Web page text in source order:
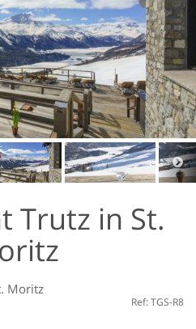
Trutz in St.
Moritz
Ref: TGS-R8